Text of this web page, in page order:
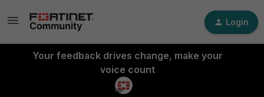
Login
Your feedback drives change, make your
voice count